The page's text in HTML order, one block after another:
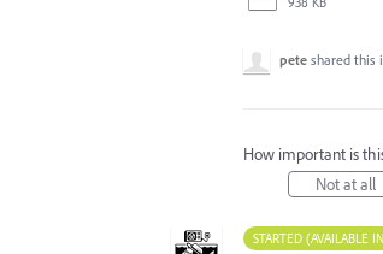
pete shared this
How important is
Not at all
STARTED (AVAILABLE